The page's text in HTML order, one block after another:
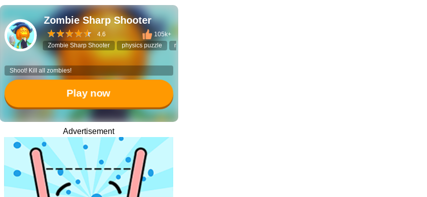
Zombie Sharp Shooter
4.6
105k+
Zombie Sharp Shooter
physics puzzle ricochet shooter
Shoot! Kill all zombies!
Play now
Advertisement